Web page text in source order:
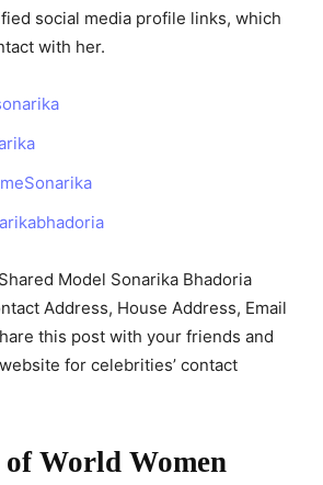
social media profile links, which
with her.
Model Sonarika Bhadoria
Address, House Address, Email
this post with your friends and
for celebrities’ contact
World Women